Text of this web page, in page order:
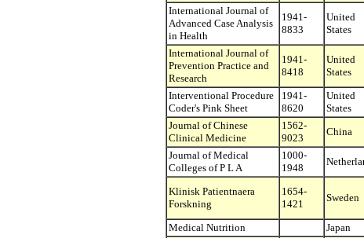
International Journal of
Advanced Case Analysis
in Health
1941-
8833
United
States
International Journal of
Prevention Practice and
Research
1941-
8418
United
States
Interventional Procedure
Coder's Pink Sheet
1941-
8620
United
States
Journal of Chinese
Clinical Medicine
1562-
9023
China
Journal of Medical
Colleges of P L A
1000-
1948
Klinisk Patientnaera
Forskning
1654-
1421
Sweden
Medical Nutrition Japan